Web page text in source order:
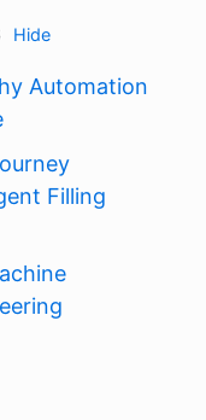
Hide
Automation
Filling